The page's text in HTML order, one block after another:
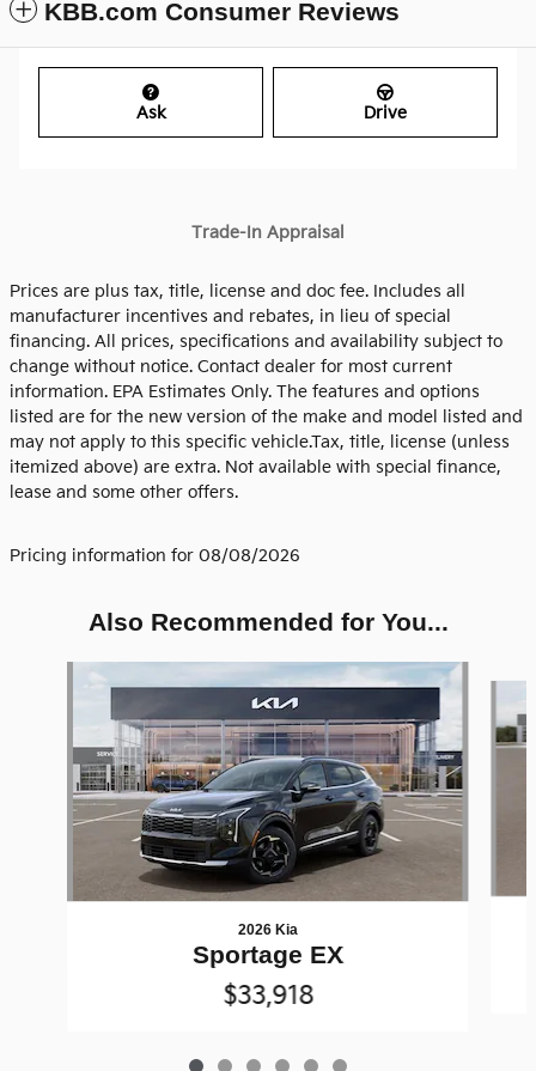
KBB.com Consumer Reviews
Ask Drive
Trade-In Appraisal
Prices are plus tax, title, license and doc fee. Includes all
manufacturer incentives and rebates, in lieu of special
financing. All prices, specifications and availability subject to
change without notice. Contact dealer for most current
information. EPA Estimates Only. The features and options
listed are for the new version of the make and model listed and
may not apply to this specific vehicle.Tax, title, license (unless
itemized above) are extra. Not available with special finance,
lease and some other offers.
Pricing information for 08/08/2026
Also Recommended for You...
Slide 1 of 6
2026 Kia
Sportage EX
$33,918